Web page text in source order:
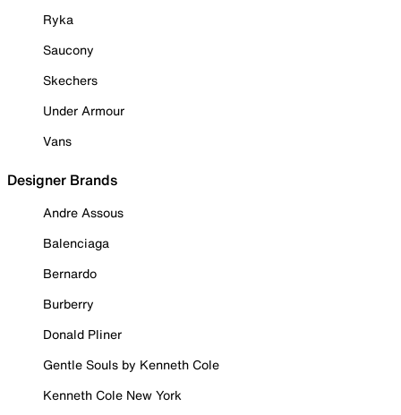
Ryka
Saucony
Skechers
Under Armour
Vans
Designer Brands
Andre Assous
Balenciaga
Bernardo
Burberry
Donald Pliner
Gentle Souls by Kenneth Cole
Kenneth Cole New York